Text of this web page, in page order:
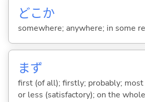
どこか
somewhere; anywhere; in some
まず
first (of all); firstly; probably;
or less (satisfactory); on the whole